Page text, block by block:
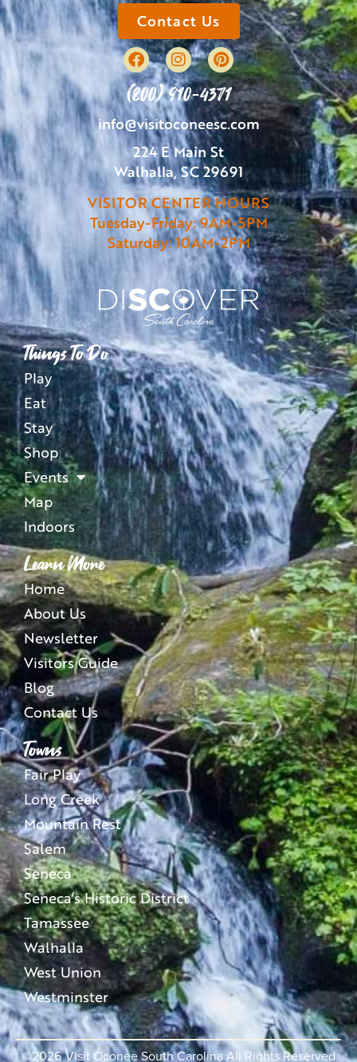
Contact Us
(800) 910-4371
info@visitoconeesc.com
224 E Main St
Walhalla, SC 29691
VISITOR CENTER HOURS
Tuesday-Friday: 9AM-5PM
Saturday: 10AM-2PM
Things To Do
Play
Eat
Stay
Shop
Events
Map
Indoors
Learn More
Home
About Us
Newsletter
Visitors Guide
Blog
Contact Us
Towns
Fair Play
Long Creek
Mountain Rest
Salem
Seneca
Seneca’s Historic District
Tamassee
Walhalla
West Union
Westminster
©2026 Visit Oconee South Carolina All Rights Reserved